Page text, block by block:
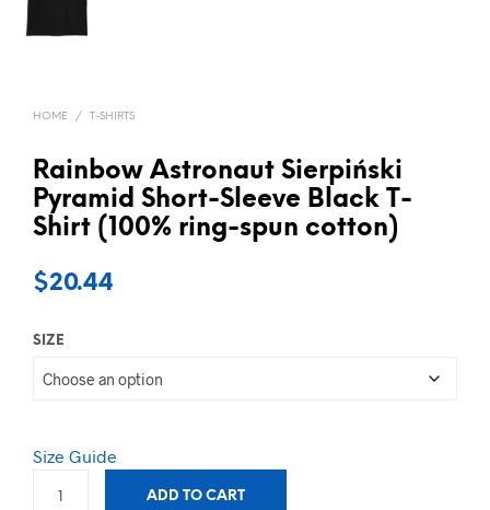
HOME / T-SHIRTS
Rainbow Astronaut Sierpiński
Pyramid Short-Sleeve Black T-
Shirt (100% ring-spun cotton)
$20.44
SIZE
Size Guide
ADD TO CART